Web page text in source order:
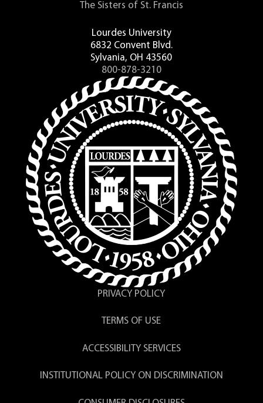
The Sisters of St. Francis
Lourdes University
6832 Convent Blvd.
Sylvania, OH 43560
800-878-3210
PRIVACY POLICY
TERMS OF USE
ACCESSIBILITY SERVICES
INSTITUTIONAL POLICY ON DISCRIMINATION